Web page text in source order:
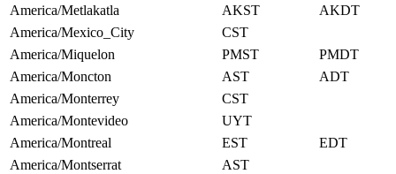
America/Metlakatla
AKST
AKDT
America/Mexico_City
CST
America/Miquelon
PMST
PMDT
America/Moncton
AST
ADT
America/Monterrey
CST
America/Montevideo
UYT
America/Montreal
EST
EDT
America/Montserrat
AST